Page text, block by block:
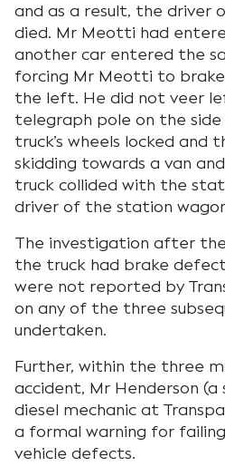
and as a result, the driver
died. Mr Meotti had
another car entered the
forcing Mr Meotti to
the left. He did not veer
telegraph pole on the
truck’s wheels locked and
skidding towards a van
truck collided with the
driver of the station
The investigation after
the truck had brake
were not reported by
on any of the three
undertaken.
Further, within the three
accident, Mr Henderson (a
diesel mechanic at
a formal warning for
vehicle defects.